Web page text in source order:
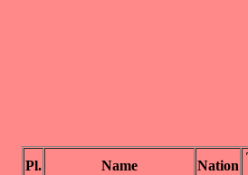
Pl. Name Nation